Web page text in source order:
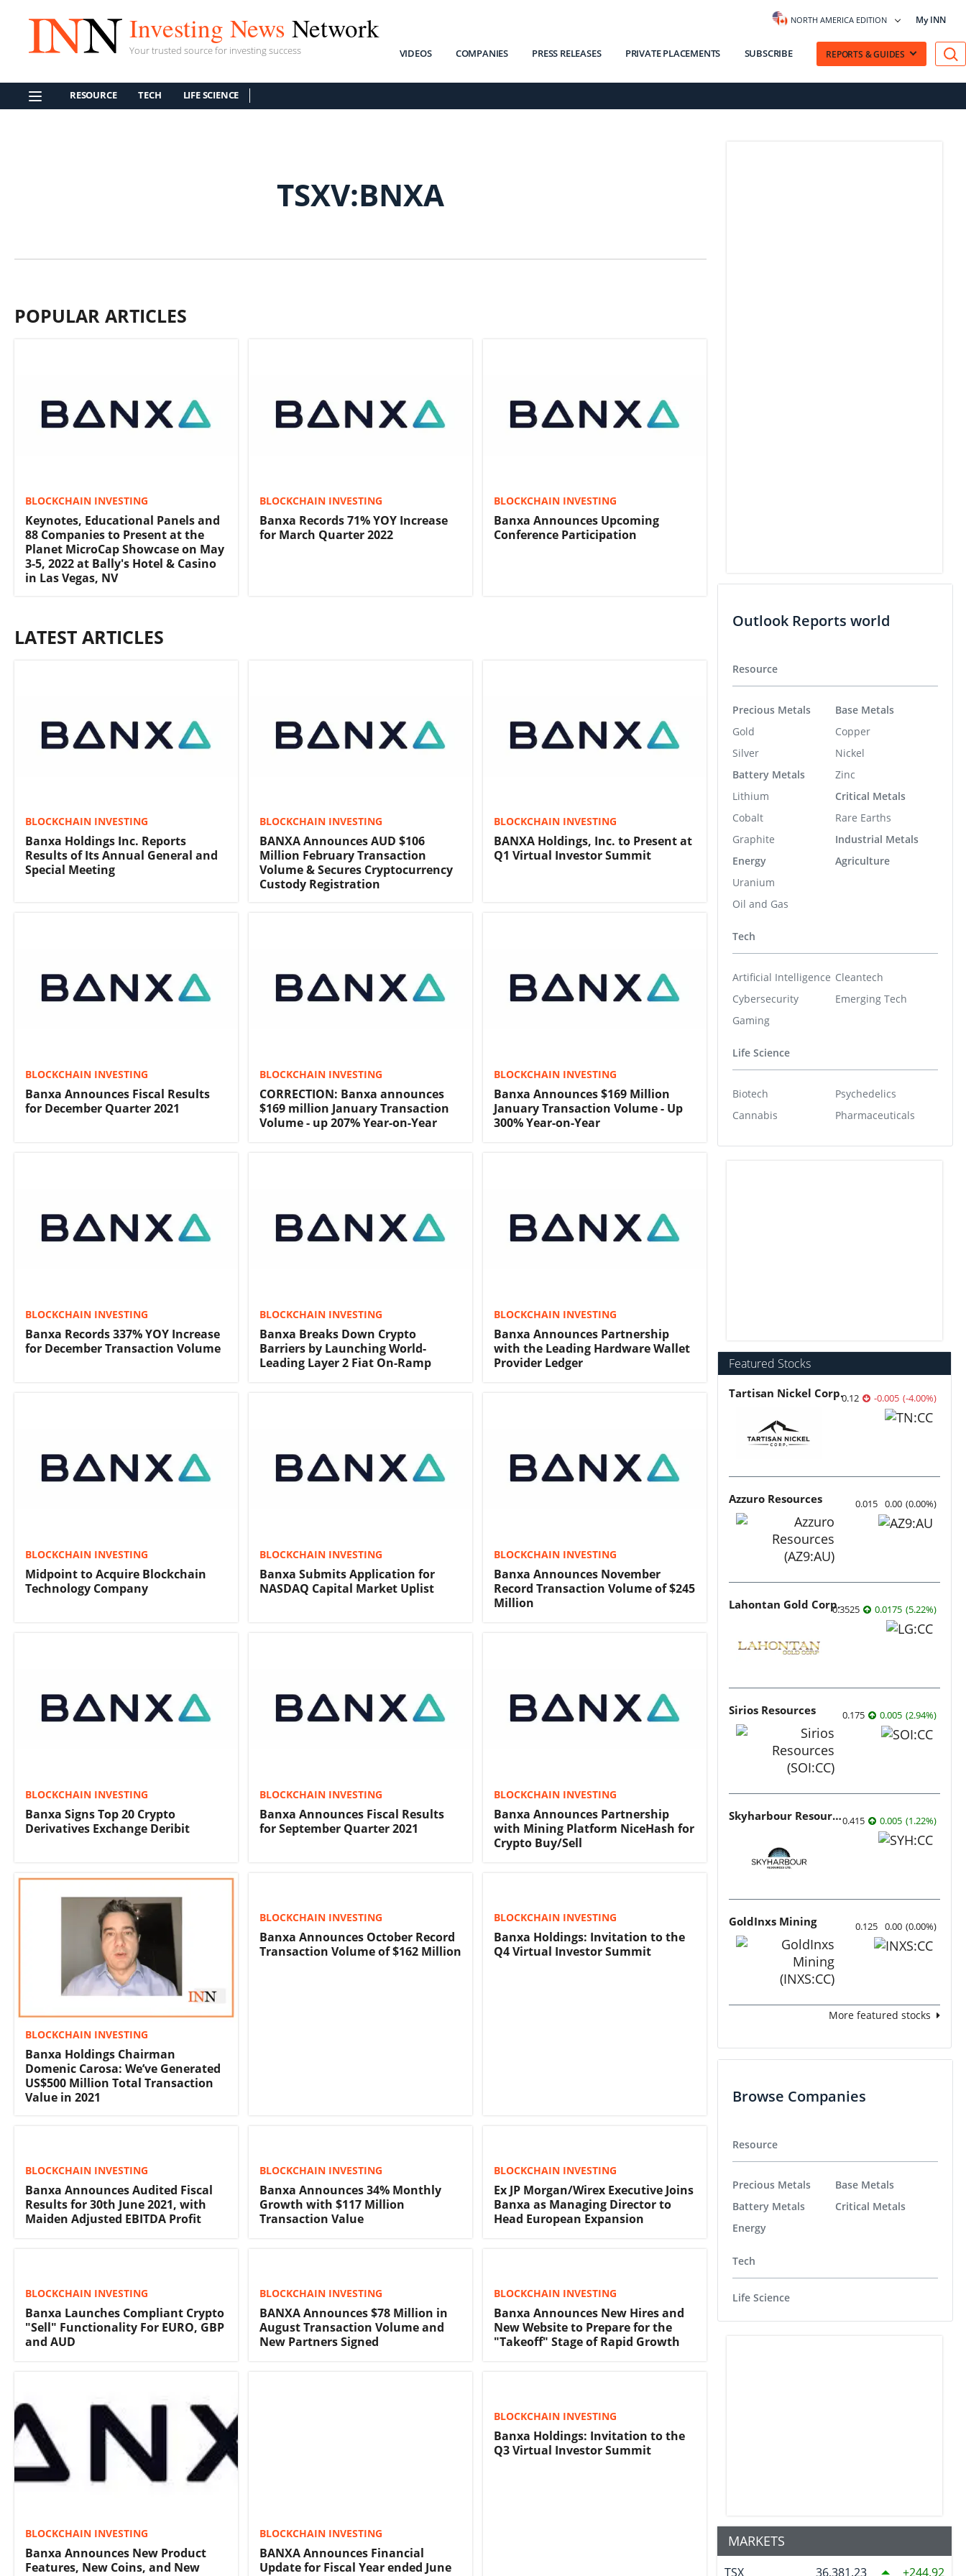
Investing News Network
Your trusted source for investing success
NORTH AMERICA EDITION My INN
VIDEOS COMPANIES PRESS RELEASES PRIVATE PLACEMENTS SUBSCRIBE REPORTS & GUIDES
RESOURCE TECH LIFE SCIENCE
TSXV:BNXA
POPULAR ARTICLES
BLOCKCHAIN INVESTING
Keynotes, Educational Panels and
88 Companies to Present at the
Planet MicroCap Showcase on May
3-5, 2022 at Bally's Hotel & Casino
in Las Vegas, NV
BLOCKCHAIN INVESTING
Banxa Records 71% YOY Increase
for March Quarter 2022
BLOCKCHAIN INVESTING
Banxa Announces Upcoming
Conference Participation
LATEST ARTICLES
BLOCKCHAIN INVESTING
Banxa Holdings Inc. Reports
Results of Its Annual General and
Special Meeting
BLOCKCHAIN INVESTING
BANXA Announces AUD $106
Million February Transaction
Volume & Secures Cryptocurrency
Custody Registration
BLOCKCHAIN INVESTING
BANXA Holdings, Inc. to Present at
Q1 Virtual Investor Summit
BLOCKCHAIN INVESTING
Banxa Announces Fiscal Results
for December Quarter 2021
BLOCKCHAIN INVESTING
CORRECTION: Banxa announces
$169 million January Transaction
Volume - up 207% Year-on-Year
BLOCKCHAIN INVESTING
Banxa Announces $169 Million
January Transaction Volume - Up
300% Year-on-Year
BLOCKCHAIN INVESTING
Banxa Records 337% YOY Increase
for December Transaction Volume
BLOCKCHAIN INVESTING
Banxa Breaks Down Crypto
Barriers by Launching World-
Leading Layer 2 Fiat On-Ramp
BLOCKCHAIN INVESTING
Banxa Announces Partnership
with the Leading Hardware Wallet
Provider Ledger
BLOCKCHAIN INVESTING
Midpoint to Acquire Blockchain
Technology Company
BLOCKCHAIN INVESTING
Banxa Submits Application for
NASDAQ Capital Market Uplist
BLOCKCHAIN INVESTING
Banxa Announces November
Record Transaction Volume of $245
Million
BLOCKCHAIN INVESTING
Banxa Signs Top 20 Crypto
Derivatives Exchange Deribit
BLOCKCHAIN INVESTING
Banxa Announces Fiscal Results
for September Quarter 2021
BLOCKCHAIN INVESTING
Banxa Announces Partnership
with Mining Platform NiceHash for
Crypto Buy/Sell
BLOCKCHAIN INVESTING
Banxa Holdings Chairman
Domenic Carosa: We’ve Generated
US$500 Million Total Transaction
Value in 2021
BLOCKCHAIN INVESTING
Banxa Announces October Record
Transaction Volume of $162 Million
BLOCKCHAIN INVESTING
Banxa Holdings: Invitation to the
Q4 Virtual Investor Summit
BLOCKCHAIN INVESTING
Banxa Announces Audited Fiscal
Results for 30th June 2021, with
Maiden Adjusted EBITDA Profit
BLOCKCHAIN INVESTING
Banxa Announces 34% Monthly
Growth with $117 Million
Transaction Value
BLOCKCHAIN INVESTING
Ex JP Morgan/Wirex Executive Joins
Banxa as Managing Director to
Head European Expansion
BLOCKCHAIN INVESTING
Banxa Launches Compliant Crypto
"Sell" Functionality For EURO, GBP
and AUD
BLOCKCHAIN INVESTING
BANXA Announces $78 Million in
August Transaction Volume and
New Partners Signed
BLOCKCHAIN INVESTING
Banxa Announces New Hires and
New Website to Prepare for the
"Takeoff" Stage of Rapid Growth
BLOCKCHAIN INVESTING
Banxa Announces New Product
Features, New Coins, and New
BLOCKCHAIN INVESTING
BANXA Announces Financial
Update for Fiscal Year ended June
BLOCKCHAIN INVESTING
Banxa Holdings: Invitation to the
Q3 Virtual Investor Summit
Outlook Reports world
Resource
Precious Metals
Gold
Silver
Battery Metals
Lithium
Cobalt
Graphite
Energy
Uranium
Oil and Gas
Base Metals
Copper
Nickel
Zinc
Critical Metals
Rare Earths
Industrial Metals
Agriculture
Tech
Artificial Intelligence
Cybersecurity
Gaming
Cleantech
Emerging Tech
Life Science
Biotech
Cannabis
Psychedelics
Pharmaceuticals
Featured Stocks
Tartisan Nickel Corp.0.12 -0.005 (-4.00%)
Azzuro Resources 0.015 0.00 (0.00%)
Lahontan Gold Corp.0.3525 0.0175 (5.22%)
Sirios Resources 0.175 0.005 (2.94%)
Skyharbour Resources0.415 0.005 (1.22%)
GoldInxs Mining 0.125 0.00 (0.00%)
More featured stocks
Browse Companies
Resource
Precious Metals
Battery Metals
Energy
Base Metals
Critical Metals
Tech
Life Science
MARKETS
TSX 36,381.23 244.92